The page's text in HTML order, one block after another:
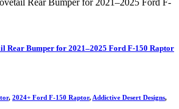
Rear Bumper for 2021–2025 Ford F-150 Raptor
$2,350
, 2024+ Ford F-150 Raptor, Addictive Desert Designs,